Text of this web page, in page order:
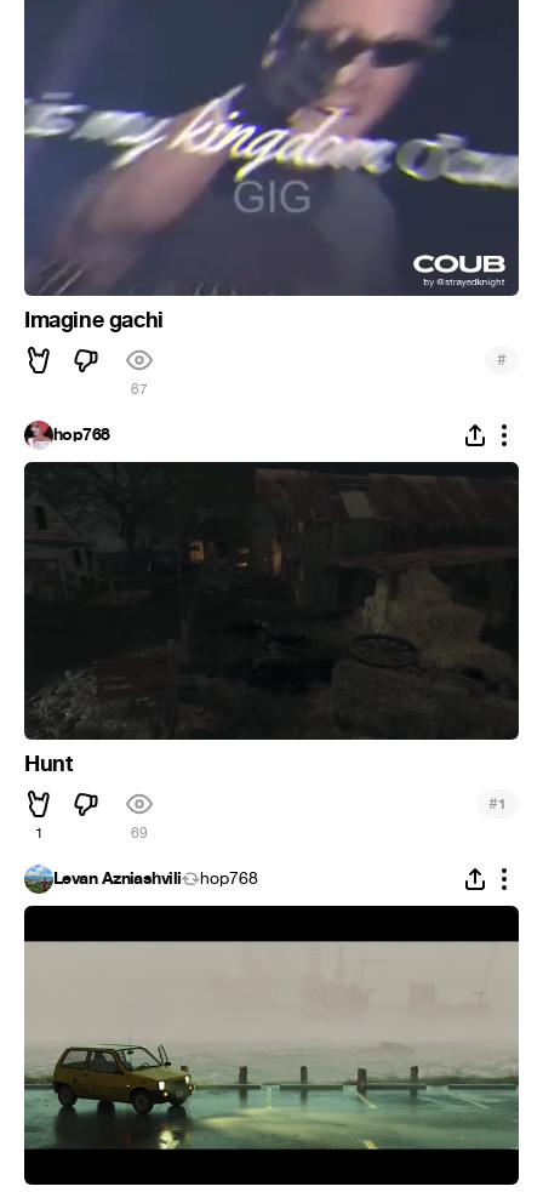
Imagine gachi
67
#
hop768
Hunt
1 69
#1
Levan Azniashvili hop768